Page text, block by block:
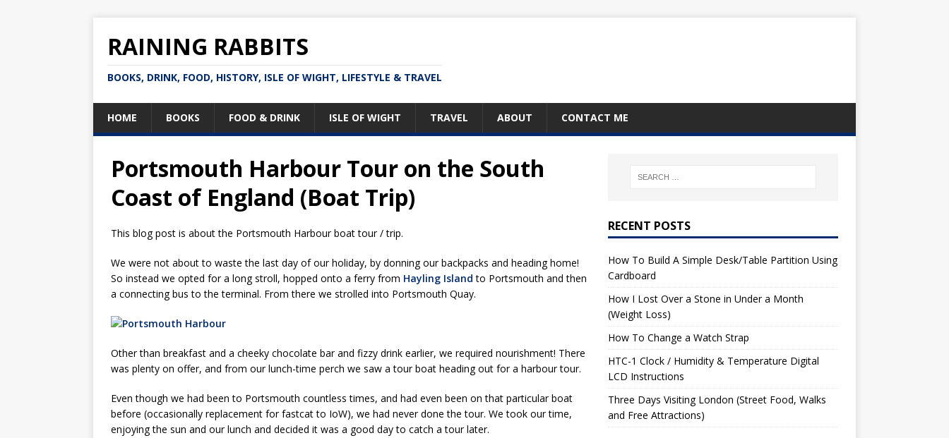
RAINING RABBITS
BOOKS, DRINK, FOOD, HISTORY, ISLE OF WIGHT, LIFESTYLE & TRAVEL
HOME BOOKS FOOD & DRINK ISLE OF WIGHT TRAVEL ABOUT CONTACT ME
Portsmouth Harbour Tour on the South
Coast of England (Boat Trip)
This blog post is about the Portsmouth Harbour boat tour / trip.
We were not about to waste the last day of our holiday, by donning our backpacks and heading home!
So instead we opted for a long stroll, hopped onto a ferry from Hayling Island to Portsmouth and then
a connecting bus to the terminal. From there we strolled into Portsmouth Quay.
Other than breakfast and a cheeky chocolate bar and fizzy drink earlier, we required nourishment! There
was plenty on offer, and from our lunch-time perch we saw a tour boat heading out for a harbour tour.
Even though we had been to Portsmouth countless times, and had even been on that particular boat
before (occasionally replacement for fastcat to IoW), we had never done the tour. We took our time,
enjoying the sun and our lunch and decided it was a good day to catch a tour later.
RECENT POSTS
How To Build A Simple Desk/Table Partition Using
Cardboard
How I Lost Over a Stone in Under a Month
(Weight Loss)
How To Change a Watch Strap
HTC-1 Clock / Humidity & Temperature Digital
LCD Instructions
Three Days Visiting London (Street Food, Walks
and Free Attractions)